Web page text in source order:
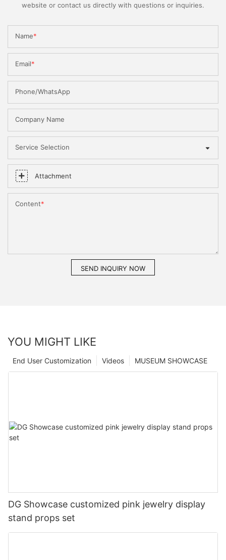
website or contact us directly with questions or inquiries.
Name
Email
Phone/WhatsApp
Company Name
Service Selection
Attachment
Content
SEND INQUIRY NOW
YOU MIGHT LIKE
MUSEUM SHOWCASE
Videos
End User Customization
DG Showcase customized pink jewelry display
stand props set